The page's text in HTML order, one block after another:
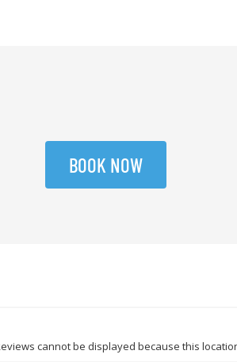
BOOK NOW